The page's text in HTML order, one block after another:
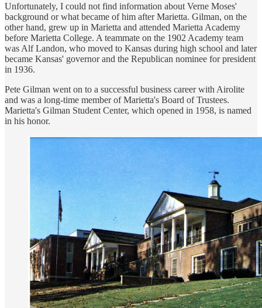
Unfortunately, I could not find information about Verne Moses'
background or what became of him after Marietta. Gilman, on the
other hand, grew up in Marietta and attended Marietta Academy
before Marietta College. A teammate on the 1902 Academy team
was Alf Landon, who moved to Kansas during high school and later
became Kansas' governor and the Republican nominee for president
in 1936.
Pete Gilman went on to a successful business career with Airolite
and was a long-time member of Marietta's Board of Trustees.
Marietta's Gilman Student Center, which opened in 1958, is named
in his honor.